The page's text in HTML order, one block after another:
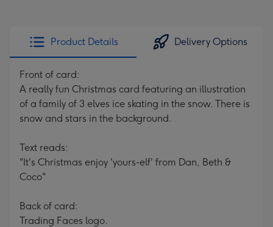
Product Details Delivery Options
Front of card:
A really fun Christmas card featuring an illustration
of a family of 3 elves ice skating in the snow. There is
snow and stars in the background.
Text reads:
"It's Christmas enjoy 'yours-elf' from Dan, Beth &
Coco"
Back of card:
Trading Faces logo.